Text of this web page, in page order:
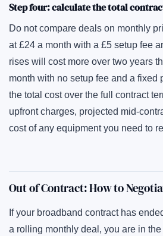
Step four: calculate the total
Do not compare deals on monthly
at £24 a month with a £5 setup fee
rises will cost more over two years
month with no setup fee and a fixed
the total cost over the full contract
upfront charges, projected mid-
cost of any equipment you need to
Out of Contract: How to
If your broadband contract has
a rolling monthly deal, you are in